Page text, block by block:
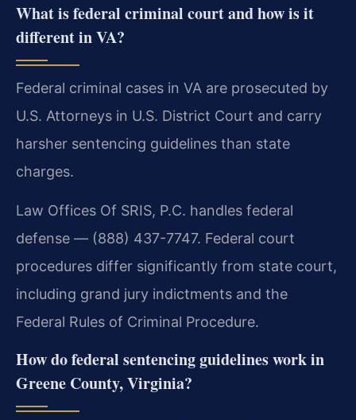
What is federal criminal court and how is it
different in VA?
Federal criminal cases in VA are prosecuted by
U.S. Attorneys in U.S. District Court and carry
harsher sentencing guidelines than state
charges.
Law Offices Of SRIS, P.C. handles federal
defense — (888) 437-7747. Federal court
procedures differ significantly from state court,
including grand jury indictments and the
Federal Rules of Criminal Procedure.
How do federal sentencing guidelines work in
Greene County, Virginia?